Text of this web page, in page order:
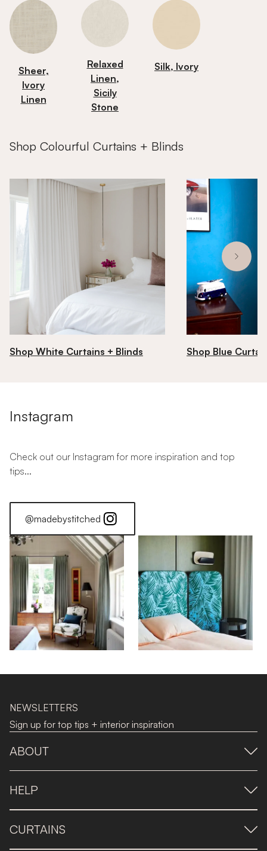
Sheer,
Ivory
Linen
Relaxed
Linen,
Sicily
Stone
Silk, Ivory
Shop Colourful Curtains + Blinds
Shop White Curtains + Blinds Shop Blue
Instagram
Check out our Instagram for more inspiration and top
tips...
@madebystitched
NEWSLETTERS
Sign up for top tips + interior inspiration
ABOUT
HELP
CURTAINS